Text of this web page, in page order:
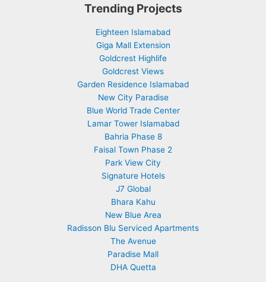
Trending Projects
Eighteen Islamabad
Giga Mall Extension
Goldcrest Highlife
Goldcrest Views
Garden Residence Islamabad
New City Paradise
Blue World Trade Center
Lamar Tower Islamabad
Bahria Phase 8
Faisal Town Phase 2
Park View City
Signature Hotels
J7 Global
Bhara Kahu
New Blue Area
Radisson Blu Serviced Apartments
The Avenue
Paradise Mall
DHA Quetta